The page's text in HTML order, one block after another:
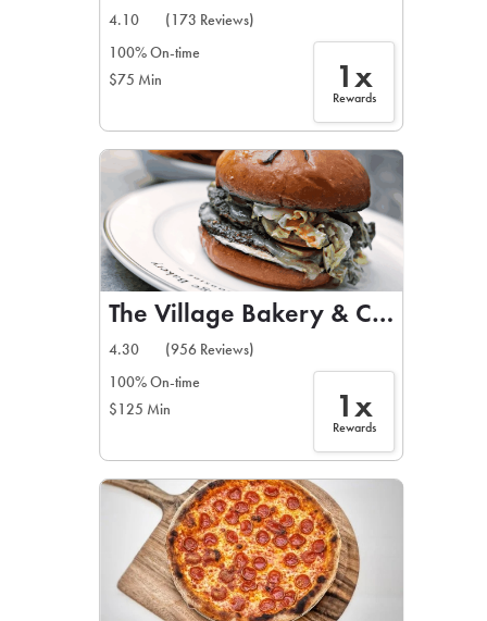
4.10
(173 Reviews)
100% On-time
$75 Min
1x
Rewards
The Village Bakery & Cafe
4.30
(956 Reviews)
100% On-time
$125 Min
1x
Rewards